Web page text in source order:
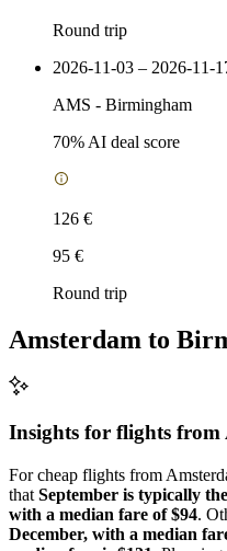
Round trip
2026-11-03 – 2026-11-
AMS - Birmingham
70% AI deal score
126 €
95 €
Round trip
Amsterdam to
Insights for flights from
For cheap flights from
that September is typically
with a median fare of $94.
December, with a median